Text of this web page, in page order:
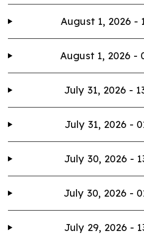
August 1, 2026 -
August 1, 2026 -
July 31, 2026 -
July 31, 2026 -
July 30, 2026 -
July 30, 2026 -
July 29, 2026 -